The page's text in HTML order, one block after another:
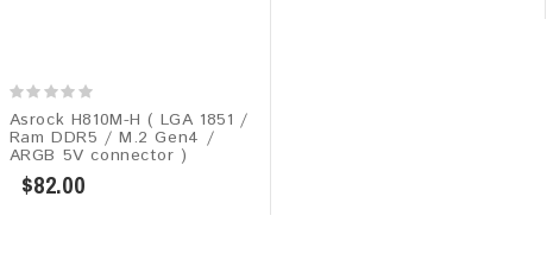
Asrock H810M-H ( LGA 1851 /
Ram DDR5 / M.2 Gen4 /
ARGB 5V connector )
$82.00